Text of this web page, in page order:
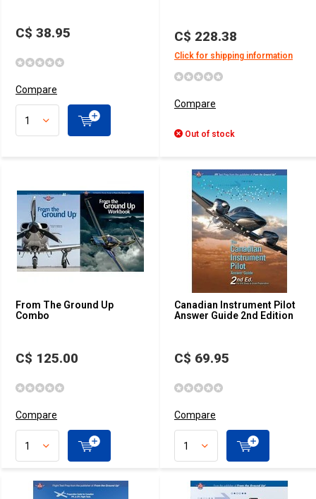
C$ 38.95
Compare
C$ 228.38
Click for shipping information
Compare
Out of stock
From The Ground Up
Combo
C$ 125.00
Compare
Canadian Instrument Pilot
Answer Guide 2nd Edition
C$ 69.95
Compare